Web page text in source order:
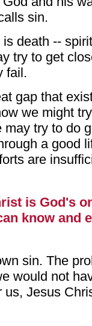
sin.
death --
try to get
fail.
gap that
we might
try to do
a good
are
is God's
know and
sin. The
would not
Jesus